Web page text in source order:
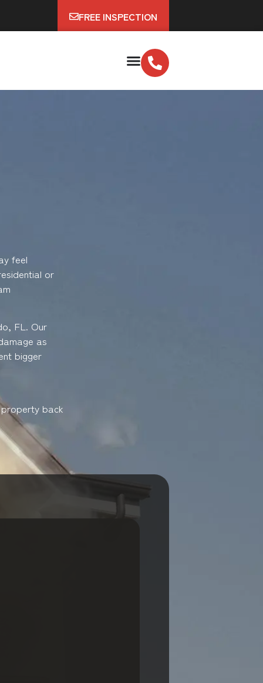
FREE INSPECTION
feel
or
FL. Our
as
bigger
back